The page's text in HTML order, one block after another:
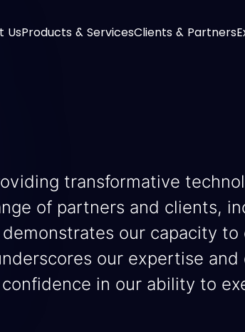
UsProducts & ServicesClients & Partners
transformative
of partners and clients,
our capacity
our expertise
in our ability to